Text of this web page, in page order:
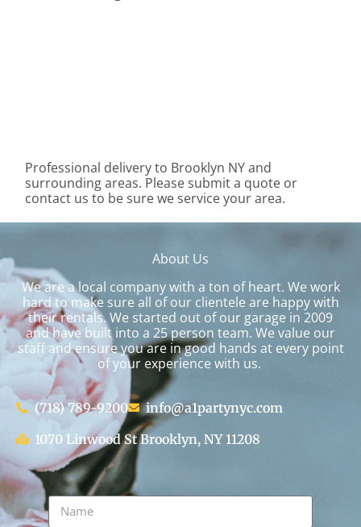
Professional delivery to Brooklyn NYand
surrounding areas. Please submit a quote or
contact us to be sure we service your area.
About Us
We are a local company with a ton of heart. We work
hard to make sure all of our clientele are happy with
their rentals. We started out of our garage in 2009
and have built into a 25 person team. We value our
staff and ensure you are in good hands at every point
of your experience with us.
(718) 789-9200
info@a1partynyc.com
1070 Linwood St Brooklyn, NY 11208